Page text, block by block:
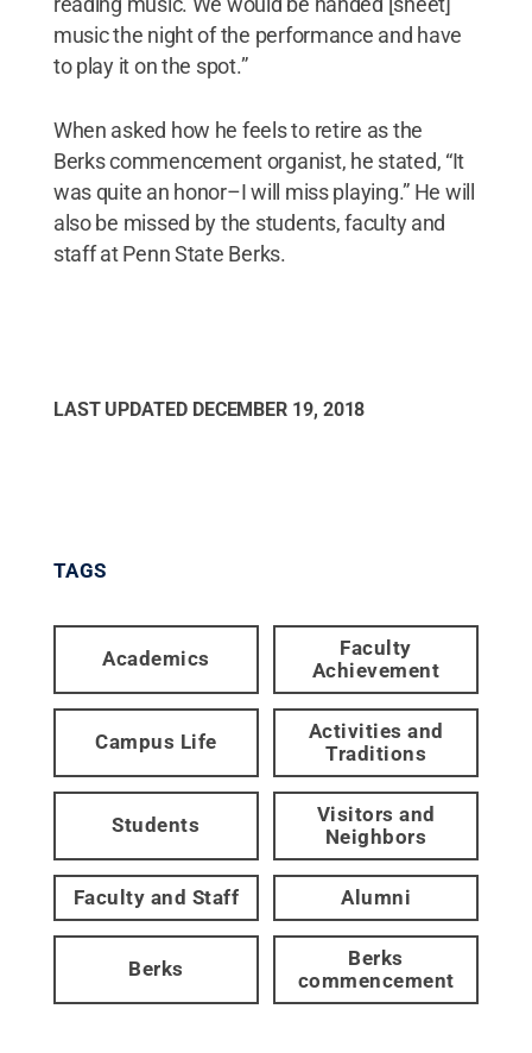
music the night of the performance and have
to play it on the spot.”
When asked how he feels to retire as the
Berks commencement organist, he stated, “It
was quite an honor–I will miss playing.” He will
also be missed by the students, faculty and
staff at Penn State Berks.
LAST UPDATED DECEMBER 19, 2018
TAGS
Academics
Faculty
Achievement
Campus Life
Activities and
Traditions
Students
Visitors and
Neighbors
Faculty and Staff Alumni
Berks
Berks
commencement